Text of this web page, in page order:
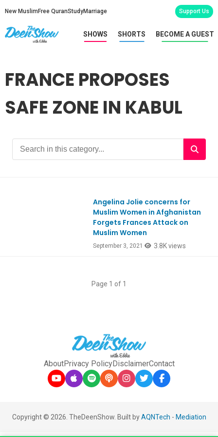
New Muslim Free QuranStudyMarriage Support Us
SHOWS SHORTS BECOME A GUEST
FRANCE PROPOSES
SAFE ZONE IN KABUL
Angelina Jolie concerns for
Muslim Women in Afghanistan
Forgets Frances Attack on
Muslim Women
September 3, 2021 3.8K views
Page 1 of 1
AboutPrivacy PolicyDisclaimerContact
Copyright © 2026. TheDeenShow. Built byAQNTech - Mediation